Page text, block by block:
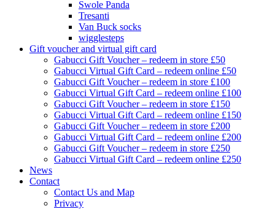
Swole Panda
Tresanti
Van Buck socks
wigglesteps
Gift voucher and virtual gift card
Gabucci Gift Voucher – redeem in store £50
Gabucci Virtual Gift Card – redeem online £50
Gabucci Gift Voucher – redeem in store £100
Gabucci Virtual Gift Card – redeem online £100
Gabucci Gift Voucher – redeem in store £150
Gabucci Virtual Gift Card – redeem online £150
Gabucci Gift Voucher – redeem in store £200
Gabucci Virtual Gift Card – redeem online £200
Gabucci Gift Voucher – redeem in store £250
Gabucci Virtual Gift Card – redeem online £250
News
Contact
Contact Us and Map
Privacy